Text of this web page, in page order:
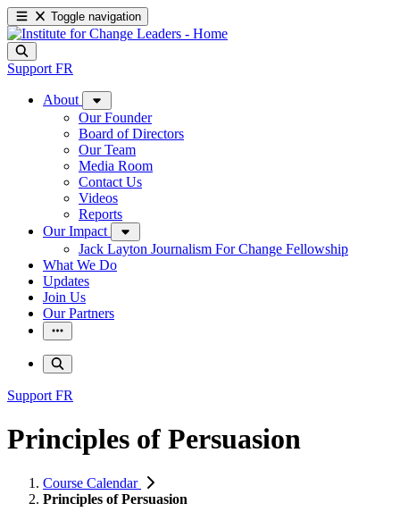
Toggle navigation
Support FR
About
Our Founder
Board of Directors
Our Team
Media Room
Contact Us
Videos
Reports
Our Impact
Jack Layton Journalism For Change Fellowship
What We Do
Updates
Join Us
Our Partners
Support FR
Principles of Persuasion
Course Calendar
Principles of Persuasion